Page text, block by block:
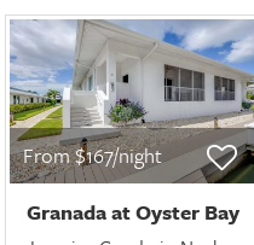
From $167/night
Granada at Oyster Bay